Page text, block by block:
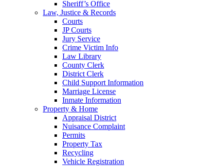
Sheriff’s Office
Law, Justice & Records
Courts
JP Courts
Jury Service
Crime Victim Info
Law Library
County Clerk
District Clerk
Child Support Information
Marriage License
Inmate Information
Property & Home
Appraisal District
Nuisance Complaint
Permits
Property Tax
Recycling
Vehicle Registration